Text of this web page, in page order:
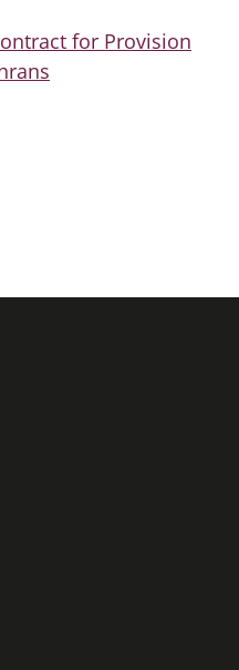
for Provision